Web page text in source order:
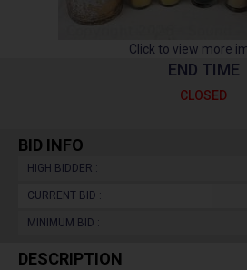
Click to view more
END TIME
CLOSED
BID INFO
HIGH BIDDER :
CURRENT BID :
MINIMUM BID :
DESCRIPTION